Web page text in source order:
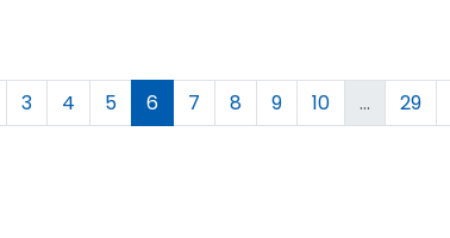
3 4 5 6 7 8 9 10 ... 29